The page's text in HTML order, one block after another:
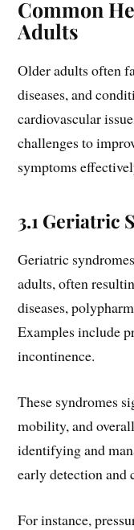
Common
Adults
Older adults often
diseases, and
cardiovascular
challenges to
symptoms
3.1 Geriatric
Geriatric
adults, often
diseases,
Examples include
incontinence.
These syndromes
mobility, and
identifying and
early detection and
For instance,